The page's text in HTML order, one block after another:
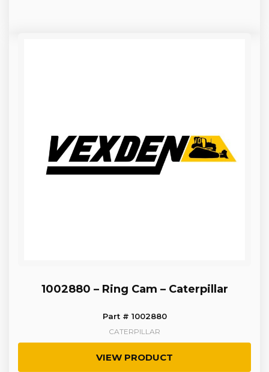
1002880 – Ring Cam – Caterpillar
Part # 1002880
CATERPILLAR
VIEW PRODUCT